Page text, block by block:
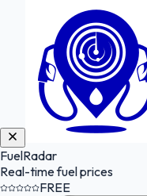
FuelRadar
Real-time fuel prices
FREE